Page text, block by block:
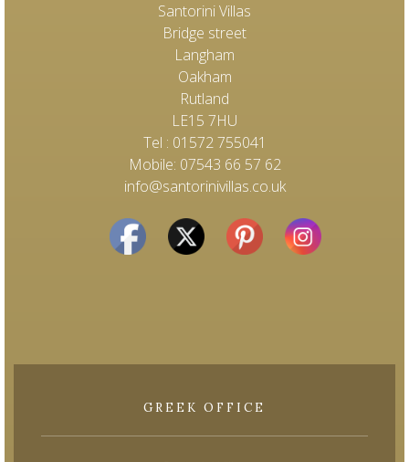
Santorini Villas
Bridge street
Langham
Oakham
Rutland
LE15 7HU
Tel : 01572 755041
Mobile: 07543 66 57 62
info@santorinivillas.co.uk
GREEK OFFICE